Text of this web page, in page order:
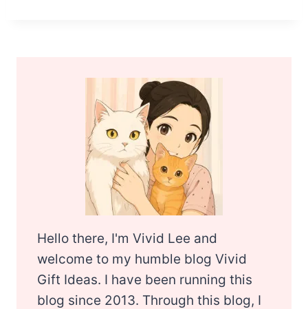
Hello there, I'm Vivid Lee and
welcome to my humble blog Vivid
Gift Ideas. I have been running this
blog since 2013. Through this blog, I